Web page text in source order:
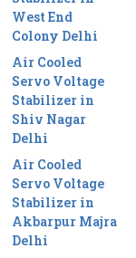
West End
Colony Delhi
Air Cooled
Servo Voltage
Stabilizer in
Shiv Nagar
Delhi
Air Cooled
Servo Voltage
Stabilizer in
Akbarpur Majra
Delhi